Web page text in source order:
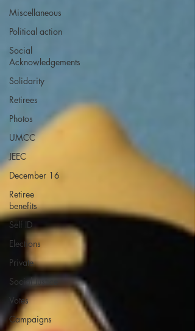
Miscellaneous
Political action
Social
Acknowledgements
Solidarity
Retirees
Photos
UMCC
JEEC
December 16
Retiree
benefits
Self ID
Elections
Private
Social Justice
Votes
Campaigns